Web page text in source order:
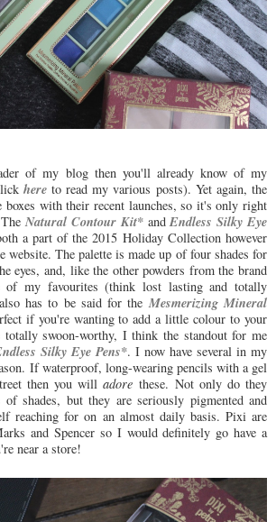
of my blog then you'll already know of my
hereto read my various posts). Yet again, the
boxes with their recent launches, so it's only right
TheNatural Contour Kit*andEndless Silky Eye
a part of the 2015 Holiday Collection however
website. The palette is made up of four shades for
eyes, and, like the other powders from the brand
of my favourites (think lost lasting and totally
has to be said for theMesmerizing Mineral
if you're wanting to add a little colour to your
swoon-worthy, I think the standout for me
Silky Eye Pens*. I now have several in my
If waterproof, long-wearing pencils with a gel
then you willadore these. Not only do they
shades, but they are seriously pigmented and
reaching for on an almost daily basis. Pixi are
and Spencer so I would definitely go have a
near a store!